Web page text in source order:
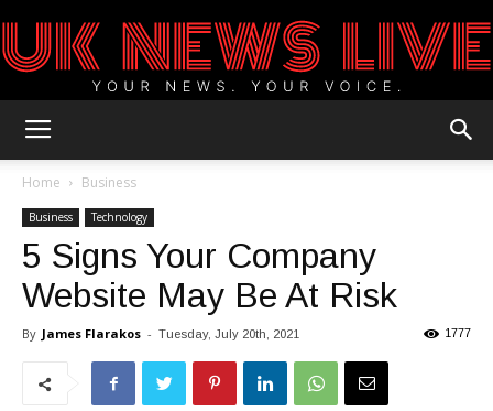
News
Home Business
Business Technology
5 Signs Your Company
Website May Be At Risk
By James Flarakos - Tuesday, July 20th, 2021 1777